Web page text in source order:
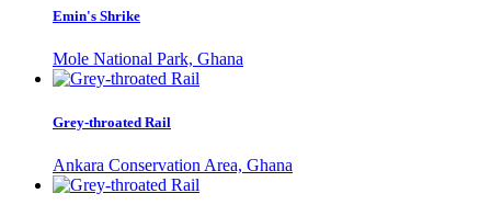
Emin's Shrike
Mole National Park, Ghana
Grey-throated Rail
Ankara Conservation Area, Ghana